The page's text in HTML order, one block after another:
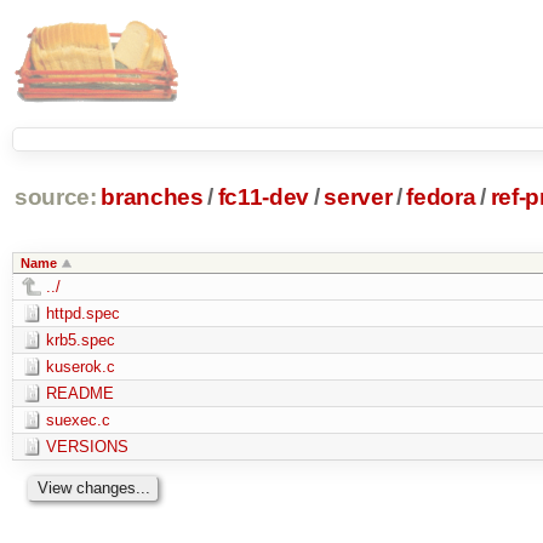
source: branches /fc11-dev/server/fedora/ ref-
Name
../
httpd.spec
krb5.spec
kuserok.c
README
suexec.c
VERSIONS